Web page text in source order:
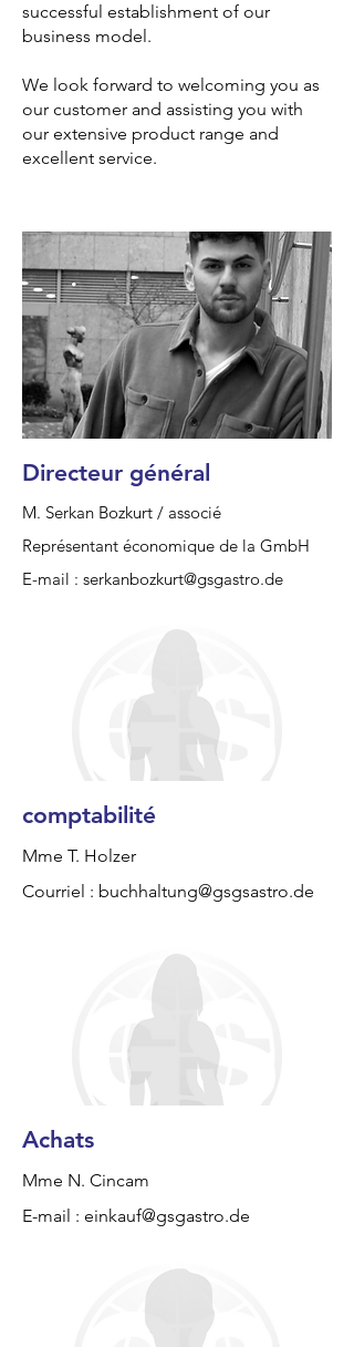
successful establishment of our
business model.
We look forward to welcoming you as
our customer and assisting you with
our extensive product range and
excellent service.
Directeur général
M. Serkan Bozkurt / associé
Représentant économique de la GmbH
E-mail : serkanbozkurt@gsgastro.de
comptabilité
Mme T. Holzer
Courriel : buchhaltung@gsgsastro.de
Achats
Mme N. Cincam
E-mail : einkauf@gsgastro.de